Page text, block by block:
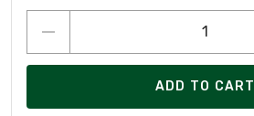
ADD TO CART